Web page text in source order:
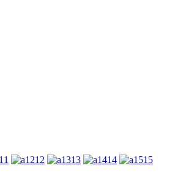
11 12 13 14 15